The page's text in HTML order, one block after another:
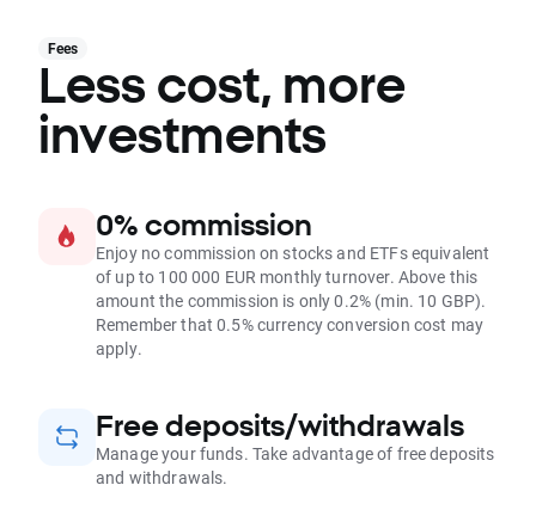
Fees
Less cost, more
investments
0% commission
Enjoy no commission on stocks and ETFs equivalent
of up to 100 000 EUR monthly turnover. Above this
amount the commission is only 0.2% (min. 10 GBP).
Remember that 0.5% currency conversion cost may
apply.
Free deposits/withdrawals
Manage your funds. Take advantage of free deposits
and withdrawals.